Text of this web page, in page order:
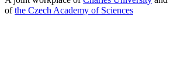
ofthe Czech Academy of Sciences